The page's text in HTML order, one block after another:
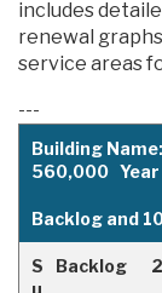
includes
renewal
service areas
---
Building
560,000 Year
Backlog and
S
u
Backlog